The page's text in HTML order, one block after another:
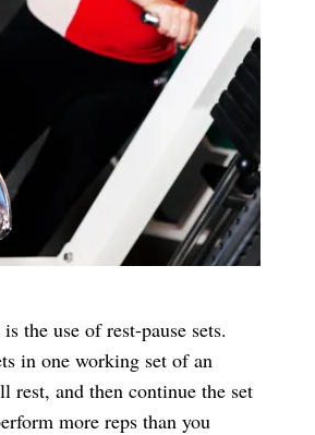
the use of rest-pause sets.
in one working set of an
rest, and then continue the set
more reps than you